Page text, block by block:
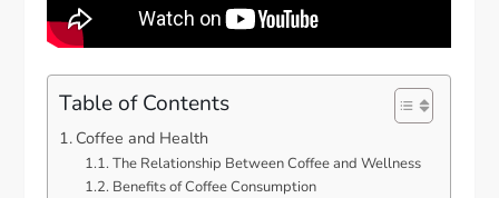
Table of Contents
Coffee and Health
The Relationship Between Coffee and Wellness
Benefits of Coffee Consumption